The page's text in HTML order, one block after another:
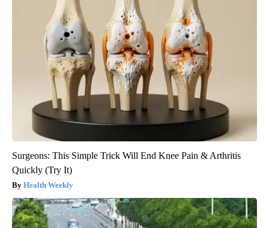
Surgeons: This Simple Trick Will End Knee Pain & Arthritis
Quickly (Try It)
Health Weekly